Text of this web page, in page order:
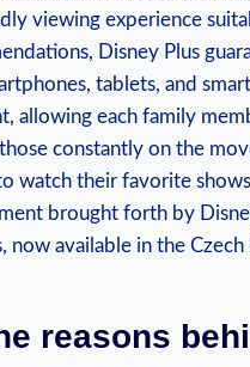
⁢viewing experience
Disney Plus
tablets, ​and
allowing each family
constantly on the
watch ⁣their favorite
brought⁣ forth by
now ⁢available in the‍ Czech⁢
reasons